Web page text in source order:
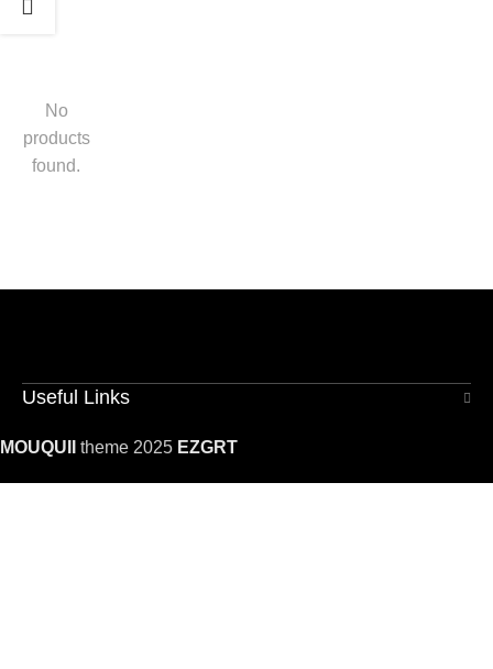
No
products
found.
Useful Links
MOUQUII theme 2025 EZGRT